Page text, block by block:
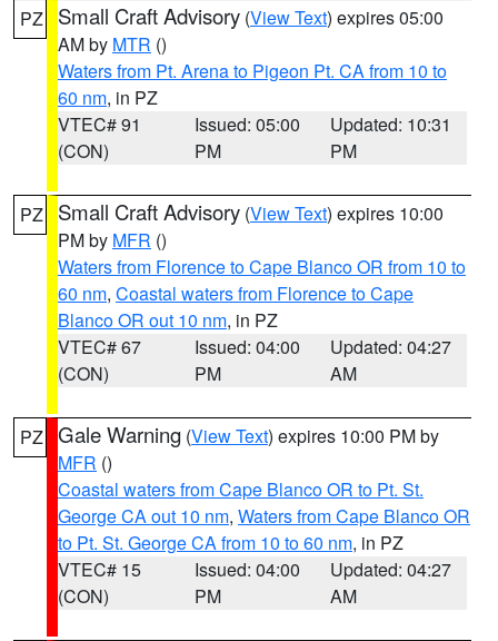
PZ Small Craft Advisory (View Text) expires 05:00
AM by MTR ()
Waters from Pt. Arena to Pigeon Pt. CA from 10 to
60 nm, in PZ
VTEC# 91
(CON)
Issued: 05:00
PM
Updated: 10:31
PM
PZ Small Craft Advisory (View Text) expires 10:00
PM by MFR ()
Waters from Florence to Cape Blanco OR from 10 to
60 nm, Coastal waters from Florence to Cape
Blanco OR out 10 nm, in PZ
VTEC# 67
(CON)
Issued: 04:00
PM
Updated: 04:27
AM
PZ Gale Warning (View Text) expires 10:00 PM by
MFR ()
Coastal waters from Cape Blanco OR to Pt. St.
George CA out 10 nm, Waters from Cape Blanco OR
to Pt. St. George CA from 10 to 60 nm, in PZ
VTEC# 15
(CON)
Issued: 04:00
PM
Updated: 04:27
AM